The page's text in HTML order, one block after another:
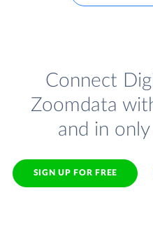
Connect
Zoomdata
and in
SIGN UP FOR FREE